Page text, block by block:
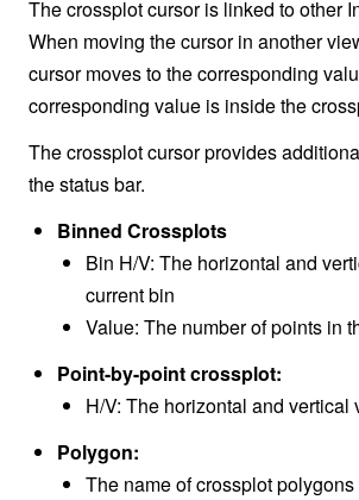
The crossplot cursor is linked to other
When moving the cursor in another
cursor moves to the corresponding
corresponding value is inside the
The crossplot cursor provides
the status bar.
Binned Crossplots
Bin H/V: The horizontal and
current bin
Value: The number of points in
Point-by-point crossplot:
H/V: The horizontal and vertical
Polygon:
The name of crossplot